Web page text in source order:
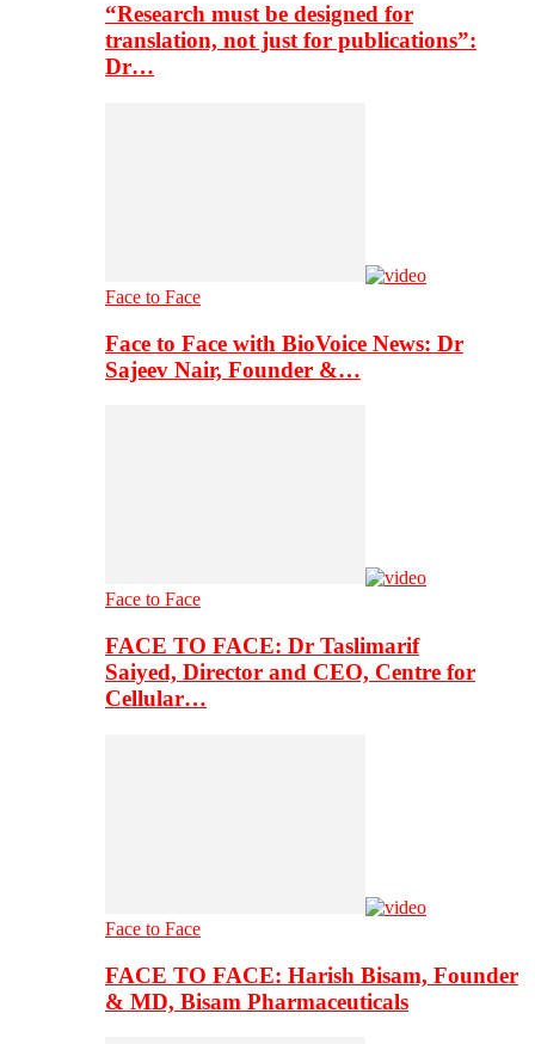
“Research must be designed for
translation, not just for publications”:
Dr…
Face to Face
Face to Face with BioVoice News: Dr
Sajeev Nair, Founder &…
Face to Face
FACE TO FACE: Dr Taslimarif
Saiyed, Director and CEO, Centre for
Cellular…
Face to Face
FACE TO FACE: Harish Bisam, Founder
& MD, Bisam Pharmaceuticals